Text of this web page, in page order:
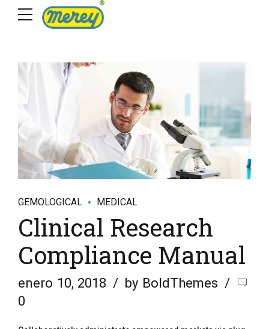
GEMOLOGICAL MEDICAL
Clinical Research
Compliance Manual
enero 10, 2018
by BoldThemes
0